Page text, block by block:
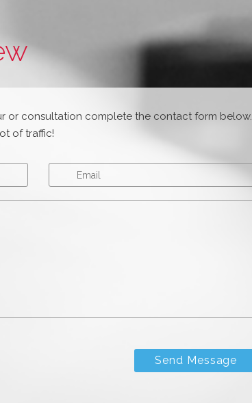
or consultation complete the contact form below.
of traffic!